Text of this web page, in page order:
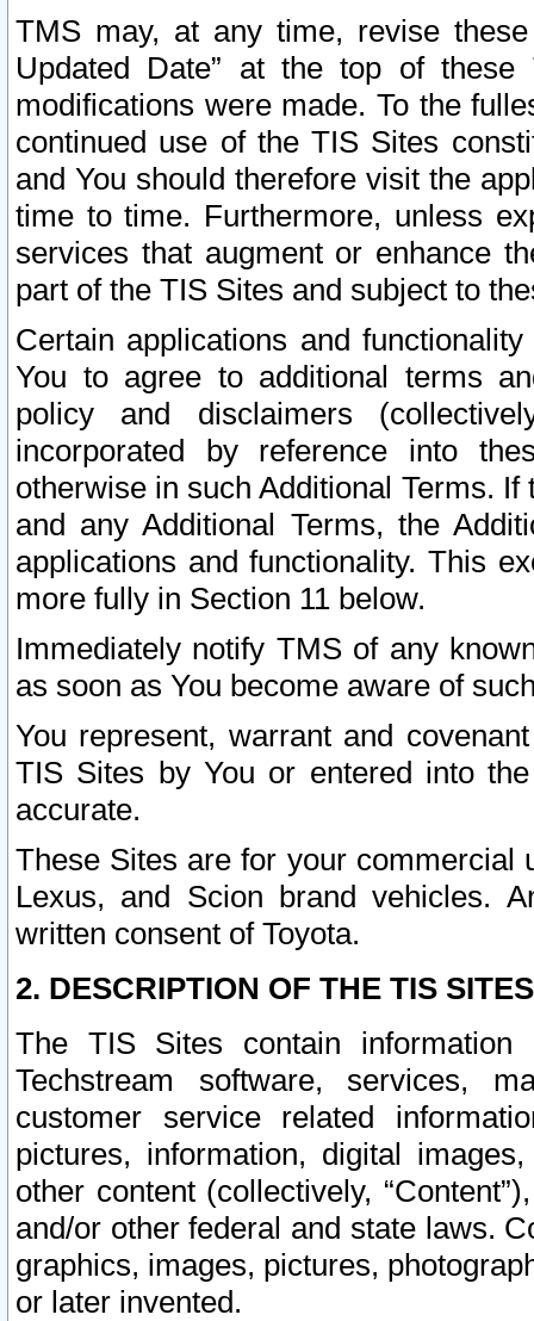
TMS may, at any time, revise
Updated Date” at the top of
modifications were made. To the
continued use of the TIS Sites
and You should therefore visit the
time to time. Furthermore, unless
services that augment or enhance
part of the TIS Sites and subject to
Certain applications and
You to agree to additional terms
policy and disclaimers
incorporated by reference into
otherwise in such Additional Terms.
and any Additional Terms, the
applications and functionality. This
more fully in Section 11 below.
Immediately notify TMS of any
as soon as You become aware of
You represent, warrant and
TIS Sites by You or entered into
accurate.
These Sites are for your commercial
Lexus, and Scion brand vehicles.
written consent of Toyota.
2. DESCRIPTION OF THE TIS
The TIS Sites contain
Techstream software, services,
customer service related
pictures, information, digital
other content (collectively,
and/or other federal and state laws.
graphics, images, pictures,
or later invented.